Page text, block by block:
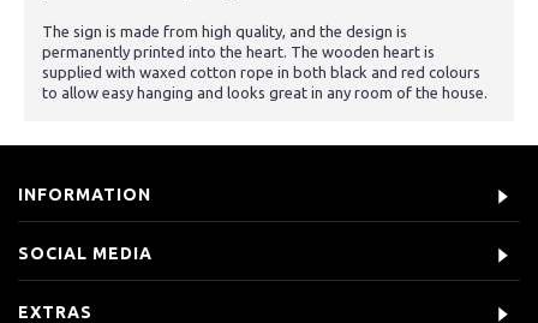
The sign is made from high quality, and the design is
permanently printed into the heart. The wooden heart is
supplied with waxed cotton rope in both black and red colours
to allow easy hanging and looks great in any room of the house.
INFORMATION
SOCIAL MEDIA
EXTRAS